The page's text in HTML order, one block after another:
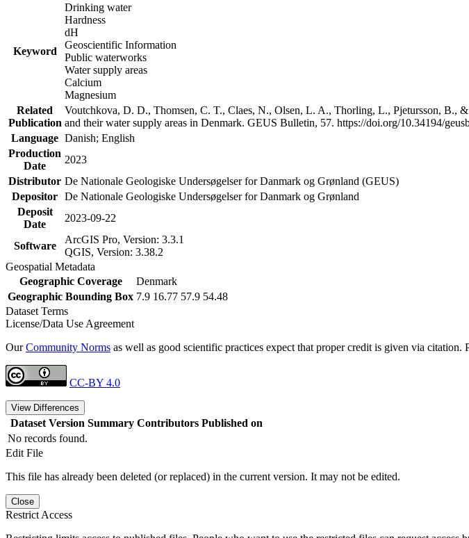
Keyword
Drinking water
Hardness
dH
Geoscientific Information
Public waterworks
Water supply areas
Calcium
Magnesium
Related
Publication
Voutchkova, D. D., Thomsen, C. T., Claes, N., Olsen, L. A., Thorling, L., Pjetursson, B.,
and their water supply areas in Denmark. GEUS Bulletin, 57. https://doi.org/10.34194/
Language Danish; English
Production
Date
2023
Distributor De Nationale Geologiske Undersøgelser for Danmark og Grønland (GEUS)
Depositor De Nationale Geologiske Undersøgelser for Danmark og Grønland
Deposit
Date
2023-09-22
Software
ArcGIS Pro, Version: 3.3.1
QGIS, Version: 3.38.2
Geospatial Metadata
Geographic Coverage
Denmark
Geographic Bounding Box 7.9 16.77 57.9 54.48
Dataset Terms
License/Data Use Agreement
OurCommunity Norms as well as good scientific practices expect that proper credit is given via citation.
CC-BY 4.0
View Differences
Dataset Version Summary Contributors Published on
No records found.
Edit File
This file has already been deleted (or replaced) in the current version. It may not be edited.
Close
Restrict Access